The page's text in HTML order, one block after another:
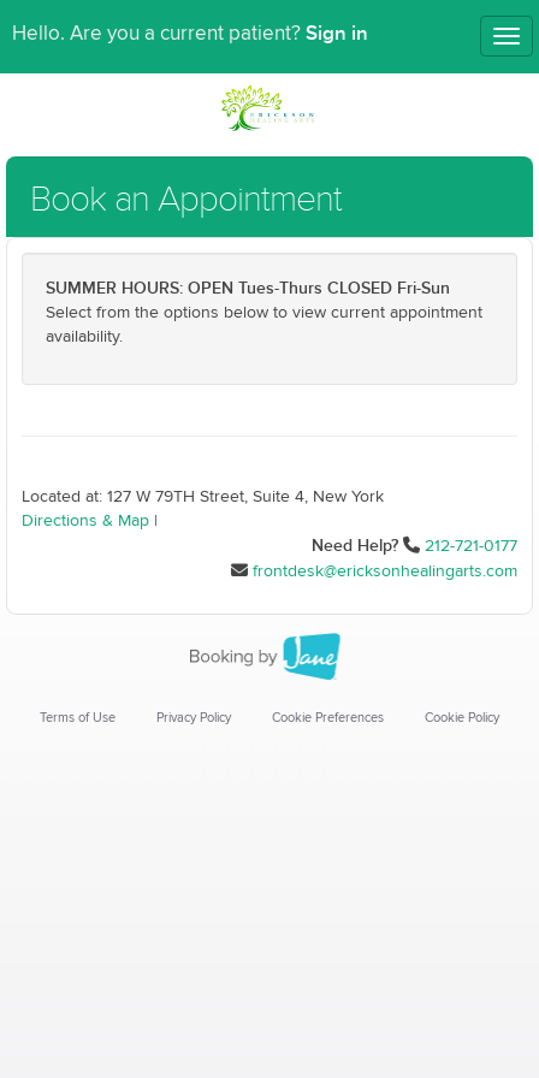
Hello. Are you a current patient? Sign in
Book an Appointment
SUMMER HOURS: OPEN Tues-Thurs CLOSED Fri-Sun
Select from the options below to view current appointment
availability.
Located at: 127 W 79TH Street, Suite 4, New York
Directions & Map
Need Help?
212-721-0177
frontdesk@ericksonhealingarts.com
Terms of Use Privacy Policy Cookie Preferences Cookie Policy